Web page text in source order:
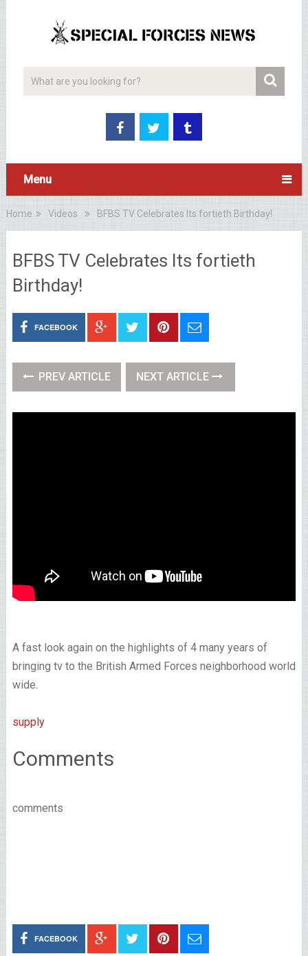
Menu
Home Videos BFBS TV Celebrates Its fortieth Birthday!
BFBS TV Celebrates Its fortieth
Birthday!
FACEBOOK
PREV ARTICLE NEXT ARTICLE
A fast look again on the highlights of 4 many years of
bringing tv to the British Armed Forces neighborhood world
wide.
supply
Comments
comments
FACEBOOK